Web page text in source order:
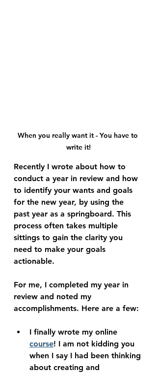
When you really want it - You have to
write it!
Recently I wrote about how to
conduct a year in review and how
to identify your wants and goals
for the new year, by using the
past year as a springboard. This
process often takes multiple
sittings to gain the clarity you
need to make your goals
actionable.
For me, I completed my year in
review and noted my
accomplishments. Here are a few:
I finally wrote my online
course! I am not kidding you
when I say I had been thinking
about creating and